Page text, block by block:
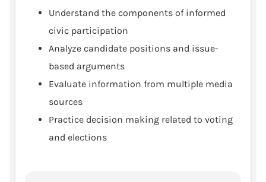
Understand the components of informed
civic participation
Analyze candidate positions and issue-
based arguments
Evaluate information from multiple media
sources
Practice decision making related to voting
and elections